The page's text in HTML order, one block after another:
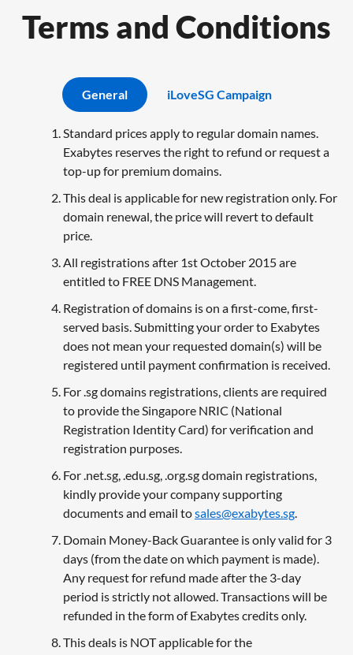
Terms and Conditions
General iLoveSG Campaign
Standard prices apply to regular domain names.
Exabytes reserves the right to refund or request a
top-up for premium domains.
This deal is applicable for new registration only. For
domain renewal, the price will revert to default
price.
All registrations after 1st October 2015 are
entitled to FREE DNS Management.
Registration of domains is on a first-come, first-
served basis. Submitting your order to Exabytes
does not mean your requested domain(s) will be
registered until payment confirmation is received.
For .sg domains registrations, clients are required
to provide the Singapore NRIC (National
Registration Identity Card) for verification and
registration purposes.
For .net.sg, .edu.sg, .org.sg domain registrations,
kindly provide your company supporting
documents and email tosales@exabytes.sg
Domain Money-Back Guarantee is only valid for 3
days (from the date on which payment is made).
Any request for refund made after the 3-day
period is strictly not allowed. Transactions will be
refunded in the form of Exabytes credits only.
This deals is NOT applicable for the